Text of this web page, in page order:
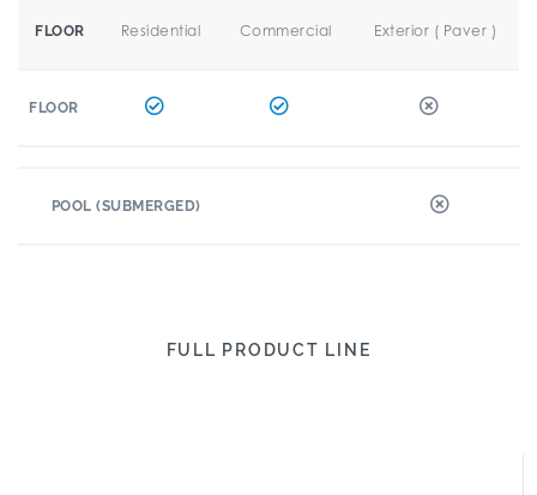
FLOOR Residential Commercial Exterior ( Paver )
FLOOR
POOL (SUBMERGED)
FULL PRODUCT LINE